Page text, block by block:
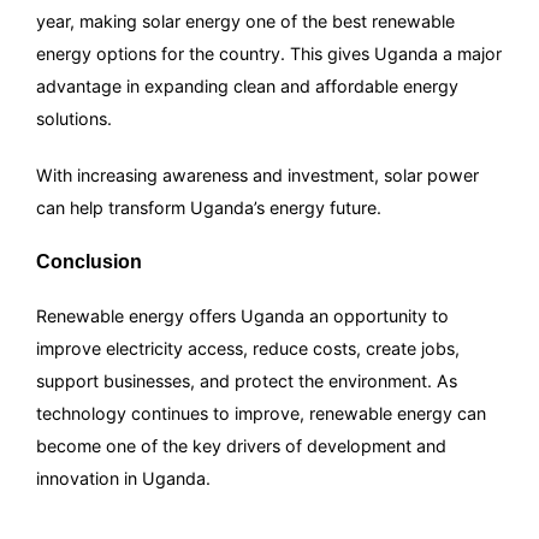
year, making solar energy one of the best renewable
energy options for the country. This gives Uganda a major
advantage in expanding clean and affordable energy
solutions.
With increasing awareness and investment, solar power
can help transform Uganda’s energy future.
Conclusion
Renewable energy offers Uganda an opportunity to
improve electricity access, reduce costs, create jobs,
support businesses, and protect the environment. As
technology continues to improve, renewable energy can
become one of the key drivers of development and
innovation in Uganda.